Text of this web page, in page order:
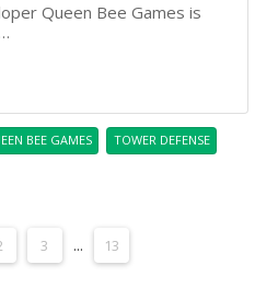
Queen Bee Games is
BEE GAMES TOWER DEFENSE
3 ... 13